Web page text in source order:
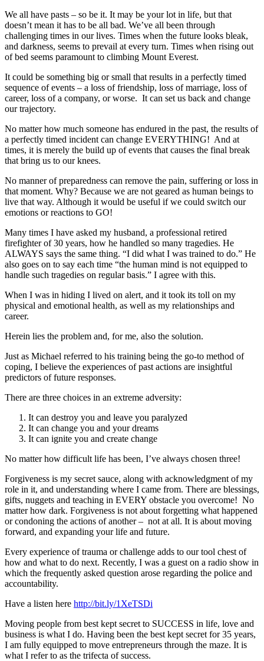
We all have pasts – so be it. It may be your lot in life, but that
doesn’t mean it has to be all bad. We’ve all been through
challenging times in our lives. Times when the future looks bleak,
and darkness, seems to prevail at every turn. Times when rising out
of bed seems paramount to climbing Mount Everest.
It could be something big or small that results in a perfectly timed
sequence of events – a loss of friendship, loss of marriage, loss of
career, loss of a company, or worse. It can set us back and change
our trajectory.
No matter how much someone has endured in the past, the results of
a perfectly timed incident can change EVERYTHING! And at
times, it is merely the build up of events that causes the final break
that bring us to our knees.
No manner of preparedness can remove the pain, suffering or loss in
that moment. Why? Because we are not geared as human beings to
live that way. Although it would be useful if we could switch our
emotions or reactions to GO!
Many times I have asked my husband, a professional retired
firefighter of 30 years, how he handled so many tragedies. He
ALWAYS says the same thing. “I did what I was trained to do.” He
also goes on to say each time “the human mind is not equipped to
handle such tragedies on regular basis.” I agree with this.
When I was in hiding I lived on alert, and it took its toll on my
physical and emotional health, as well as my relationships and
career.
Herein lies the problem and, for me, also the solution.
Just as Michael referred to his training being the go-to method of
coping, I believe the experiences of past actions are insightful
predictors of future responses.
There are three choices in an extreme adversity:
It can destroy you and leave you paralyzed
It can change you and your dreams
It can ignite you and create change
No matter how difficult life has been, I’ve always chosen three!
Forgiveness is my secret sauce, along with acknowledgment of my
role in it, and understanding where I came from. There are blessings,
gifts, nuggets and teaching in EVERY obstacle you overcome! No
matter how dark. Forgiveness is not about forgetting what happened
or condoning the actions of another – not at all. It is about moving
forward, and expanding your life and future.
Every experience of trauma or challenge adds to our tool chest of
how and what to do next. Recently, I was a guest on a radio show in
which the frequently asked question arose regarding the police and
accountability.
Have a listen here http://bit.ly/1XeTSDi
Moving people from best kept secret to SUCCESS in life, love and
business is what I do. Having been the best kept secret for 35 years,
I am fully equipped to move entrepreneurs through the maze. It is
what I refer to as the trifecta of success.